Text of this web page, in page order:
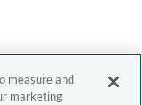
measure and
marketing